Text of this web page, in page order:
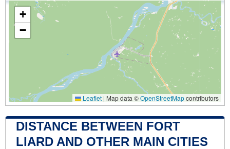
+
−
Leaflet | Map data ©OpenStreetMapcontributors
DISTANCE BETWEEN FORT
LIARD AND OTHER MAIN CITIES